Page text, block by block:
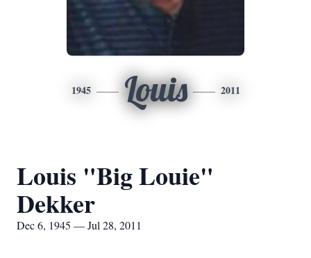
1945 Louis 2011
Louis "Big Louie"
Dekker
Dec 6, 1945 — Jul 28, 2011